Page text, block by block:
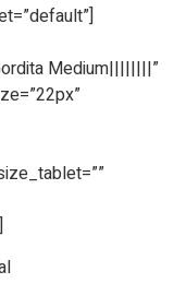
Medium||||||||”